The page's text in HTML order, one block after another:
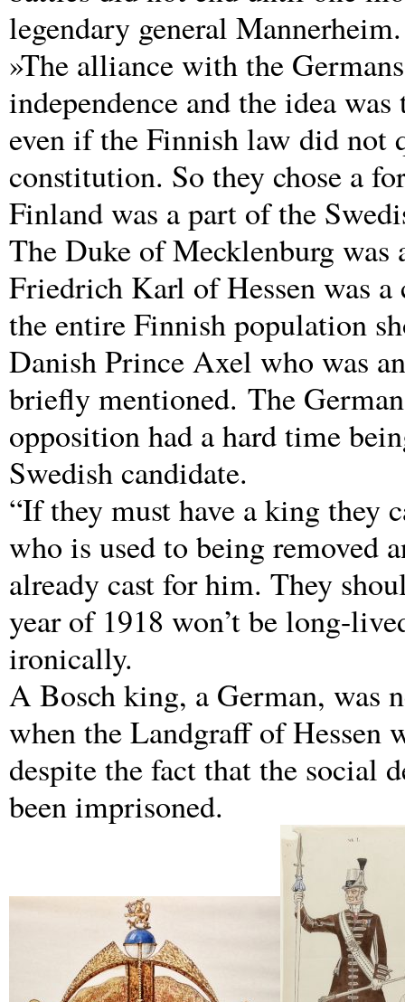
legendary general Mannerheim.
»The alliance with the
independence and the idea
even if the Finnish law did not
constitution. So they chose a
Finland was a part of the
The Duke of Mecklenburg was
Friedrich Karl of Hessen was
the entire Finnish population
Danish Prince Axel who was
briefly mentioned. The
opposition had a hard time
Swedish candidate.
“If they must have a king they
who is used to being removed
already cast for him. They
year of 1918 won’t be long-
ironically.
A Bosch king, a German, was
when the Landgraff of Hessen
despite the fact that the social
been imprisoned.